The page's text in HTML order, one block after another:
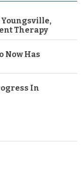
Therapy
Now Has
In